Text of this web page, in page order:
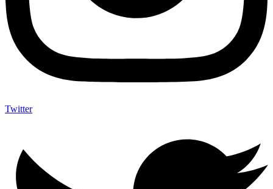
Twitter